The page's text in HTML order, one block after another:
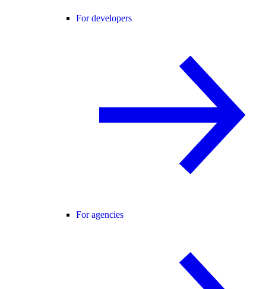
For developers
For agencies